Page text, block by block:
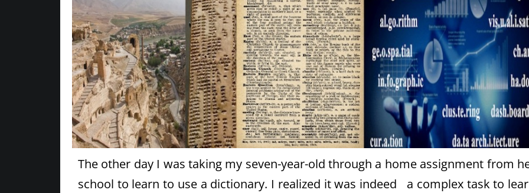
The other day I was taking my seven-year-old through a home assignment from
school to learn to use a dictionary. I realized it was indeed a complex task to